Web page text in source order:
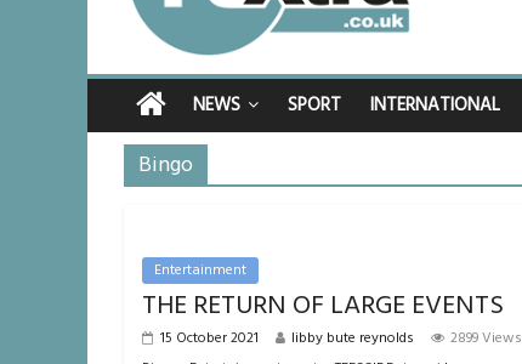
NEWS SPORT INTERNATIONAL
Bingo
Entertainment
THE RETURN OF LARGE EVENTS
15 October 2021 libby bute reynolds
2899 Views